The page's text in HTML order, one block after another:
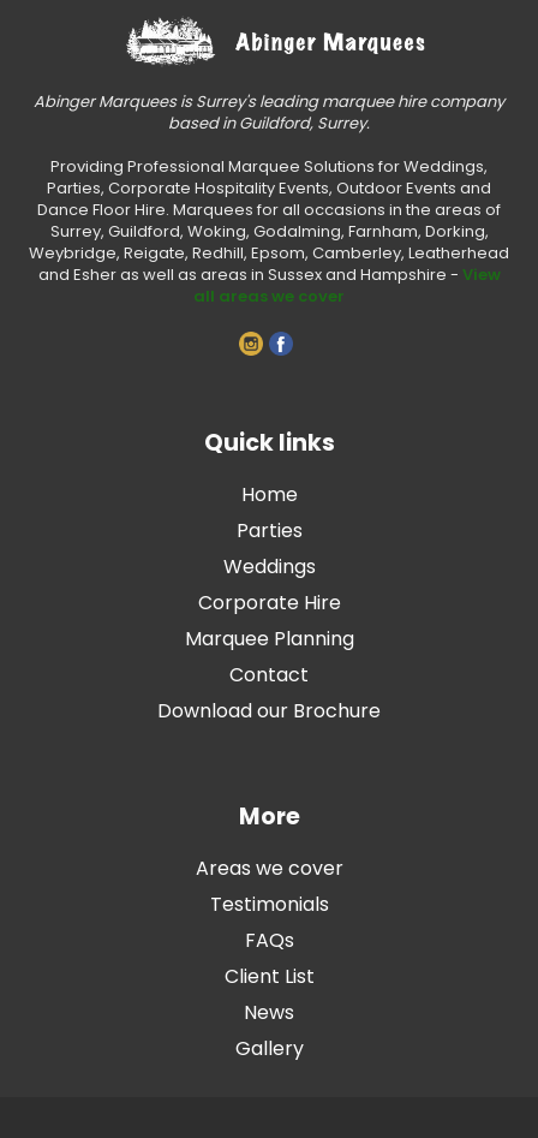
Abinger Marquees is Surrey's leading marquee hire company
based in Guildford, Surrey.
Providing Professional Marquee Solutions for Weddings,
Parties, Corporate Hospitality Events, Outdoor Events and
Dance Floor Hire. Marquees for all occasions in the areas of
Surrey, Guildford, Woking, Godalming, Farnham, Dorking,
Weybridge, Reigate, Redhill, Epsom, Camberley, Leatherhead
and Esher as well as areas in Sussex and Hampshire - View
all areas we cover
Quick links
Home
Parties
Weddings
Corporate Hire
Marquee Planning
Contact
Download our Brochure
More
Areas we cover
Testimonials
FAQs
Client List
News
Gallery